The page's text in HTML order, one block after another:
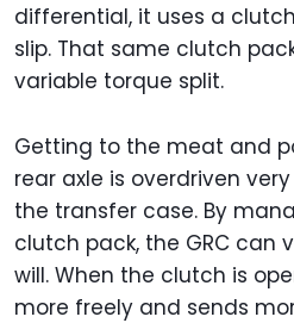
differential, it uses a
slip. That same clutch
variable torque split.
Getting to the meat and
rear axle is overdriven
the transfer case. By
clutch pack, the GRC can
will. When the clutch is
more freely and sends